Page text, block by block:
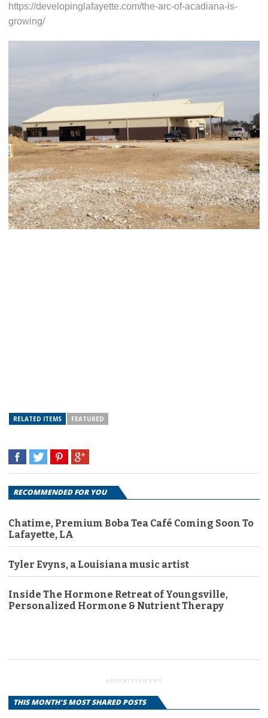
https://developinglafayette.com/the-arc-of-acadiana-is-
growing/
RELATED ITEMS FEATURED
RECOMMENDED FOR YOU
Chatime, Premium Boba Tea Café Coming Soon To
Lafayette, LA
Tyler Evyns, a Louisiana music artist
Inside The Hormone Retreat of Youngsville,
Personalized Hormone & Nutrient Therapy
ADVERTISEMENT
THIS MONTH'S MOST SHARED POSTS